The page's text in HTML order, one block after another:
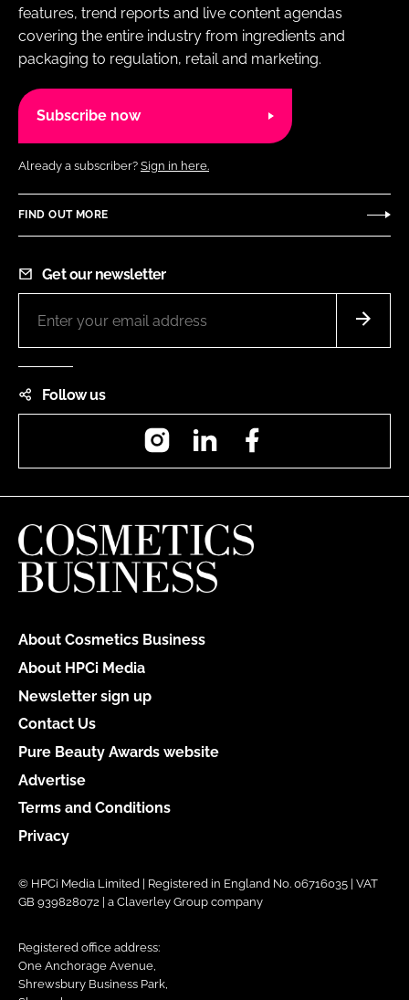
features, trend reports and live content agendas
covering the entire industry from ingredients and
packaging to regulation, retail and marketing.
Subscribe now
Already a subscriber? Sign in here.
FIND OUT MORE
Get our newsletter
Follow us
InstagramLinkedIn
About Cosmetics Business
About HPCi Media
Newsletter sign up
Contact Us
Pure Beauty Awards website
Advertise
Terms and Conditions
Privacy
© HPCi Media Limited | Registered in England No. 06716035 | VAT
GB 939828072 | a Claverley Group company
Registered office address:
One Anchorage Avenue,
Shrewsbury Business Park,